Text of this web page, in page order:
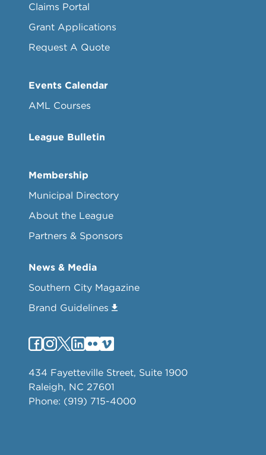
Claims Portal
Grant Applications
Request A Quote
Events Calendar
AML Courses
League Bulletin
Membership
Municipal Directory
About the League
Partners & Sponsors
News & Media
Southern City Magazine
Brand Guidelines
434 Fayetteville Street, Suite 1900
Raleigh, NC 27601
Phone: (919) 715-4000